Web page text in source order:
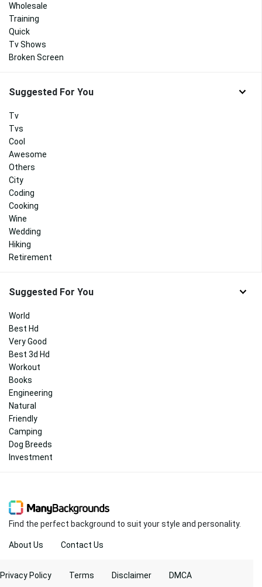
Wholesale
Training
Quick
Tv Shows
Broken Screen
Suggested For You
Tv
Tvs
Cool
Awesome
Others
City
Coding
Cooking
Wine
Wedding
Hiking
Retirement
Suggested For You
World
Best Hd
Very Good
Best 3d Hd
Workout
Books
Engineering
Natural
Friendly
Camping
Dog Breeds
Investment
Find the perfect background to suit your style and personality.
About Us Contact Us
Privacy Policy Terms Disclaimer DMCA